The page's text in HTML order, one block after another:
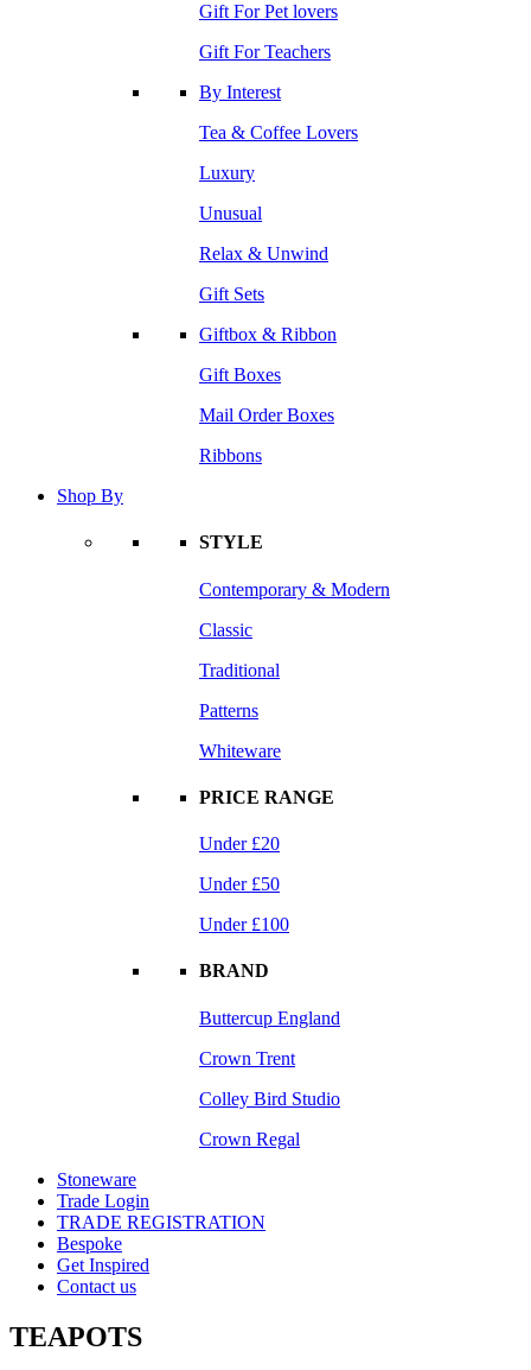
Gift For Pet lovers
Gift For Teachers
By Interest
Tea & Coffee Lovers
Luxury
Unusual
Relax & Unwind
Gift Sets
Giftbox & Ribbon
Gift Boxes
Mail Order Boxes
Ribbons
Shop By
STYLE
Contemporary & Modern
Classic
Traditional
Patterns
Whiteware
PRICE RANGE
Under £20
Under £50
Under £100
BRAND
Buttercup England
Crown Trent
Colley Bird Studio
Crown Regal
Stoneware
Trade Login
TRADE REGISTRATION
Bespoke
Get Inspired
Contact us
TEAPOTS